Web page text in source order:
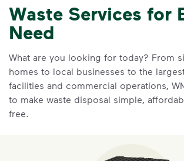
Waste Services for
Need
What are you looking for today? From
homes to local businesses to the
facilities and commercial operations,
to make waste disposal simple,
free.